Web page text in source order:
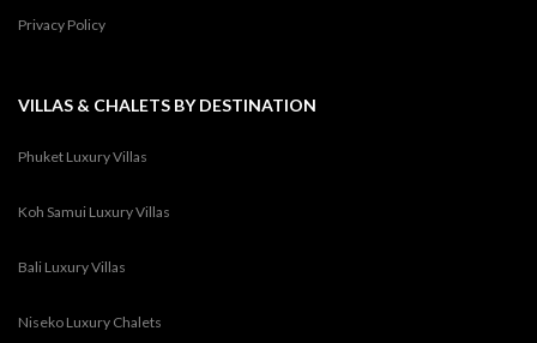
Privacy Policy
VILLAS & CHALETS BY DESTINATION
Phuket Luxury Villas
Koh Samui Luxury Villas
Bali Luxury Villas
Niseko Luxury Chalets